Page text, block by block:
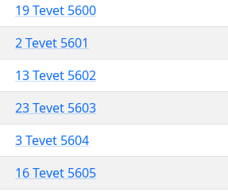
19 Tevet 5600
2 Tevet 5601
13 Tevet 5602
23 Tevet 5603
3 Tevet 5604
16 Tevet 5605